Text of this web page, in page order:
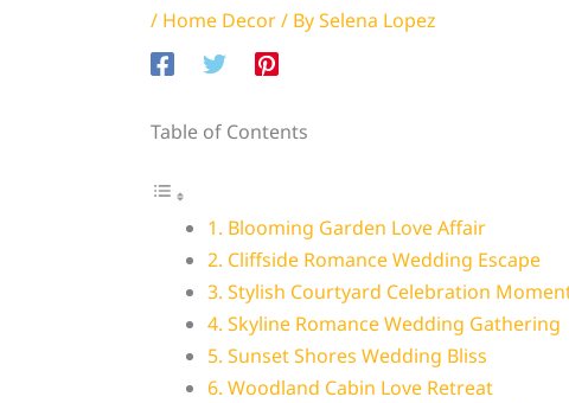
/ Home Decor/ BySelena Lopez
Table of Contents
1. Blooming Garden Love Affair
2. Cliffside Romance Wedding Escape
3. Stylish Courtyard Celebration
4. Skyline Romance Wedding Gathering
5. Sunset Shores Wedding Bliss
6. Woodland Cabin Love Retreat